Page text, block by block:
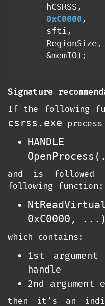
hCSRSS ,
0xC0000,
sfti ,
RegionSize,
&memIO);
Signature
If the following
csrss.exe
and is
following function:
0xC0000, ...)
which contains:
1st
handle
2nd argument
then it’s an